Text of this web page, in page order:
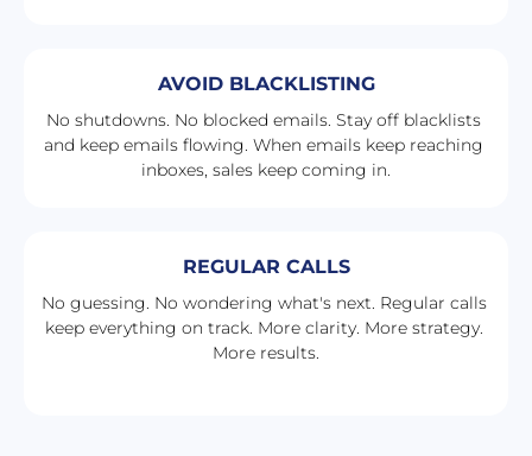
AVOID BLACKLISTING
No shutdowns. No blocked emails. Stay off blacklists
and keep emails flowing. When emails keep reaching
inboxes, sales keep coming in.
REGULAR CALLS
No guessing. No wondering what's next. Regular calls
keep everything on track. More clarity. More strategy.
More results.